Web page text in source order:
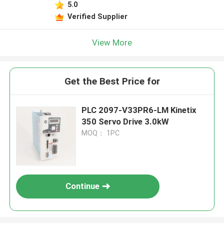
5.0
Verified Supplier
View More
Get the Best Price for
PLC 2097-V33PR6-LM Kinetix
350 Servo Drive 3.0kW
MOQ： 1PC
Continue